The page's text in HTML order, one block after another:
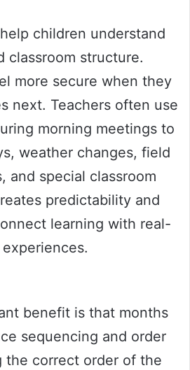
children understand
classroom structure.
more secure when they
next. Teachers often use
morning meetings to
weather changes, field
and special classroom
predictability and
learning with real-
benefit is that months
sequencing and order
the correct order of the